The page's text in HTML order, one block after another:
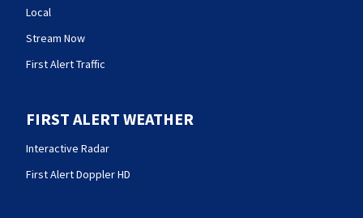
Local
Stream Now
First Alert Traffic
FIRST ALERT WEATHER
Interactive Radar
First Alert Doppler HD